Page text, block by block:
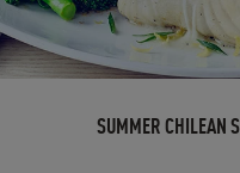
SUMMER CHILEAN